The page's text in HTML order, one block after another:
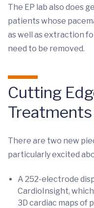
The EP lab also does
patients whose
as well as extraction
need to be removed.
Cutting
Treatments
There are two new
particularly excited
A 252-electrode
CardioInsight,
3D cardiac maps of